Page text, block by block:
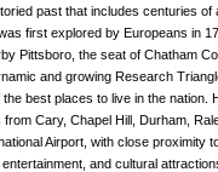
past that includes centuries of
first explored by Europeans in
Pittsboro, the seat of Chatham
and growing Research
best places to live in the nation.
Cary, Chapel Hill, Durham,
Airport, with close proximity
and cultural